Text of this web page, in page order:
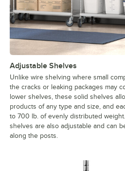
Adjustable Shelves
Unlike wire shelving where small
the cracks or leaking packages may
lower shelves, these solid shelves
products of any type and size, and
to 700 lb. of evenly distributed
shelves are also adjustable and can
along the posts.